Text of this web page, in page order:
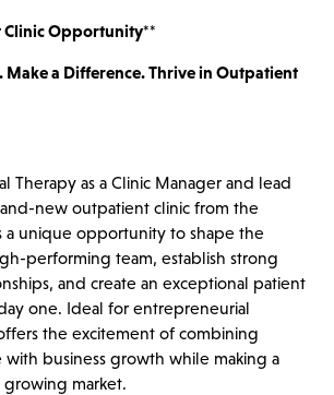
Opportunity**
Make a Difference. Thrive in Outpatient
Therapy as a Clinic Manager and lead
new outpatient clinic from the
a unique opportunity to shape the
performing team, establish strong
and create an exceptional patient
one. Ideal for entrepreneurial
the excitement of combining
with business growth while making a
growing market.